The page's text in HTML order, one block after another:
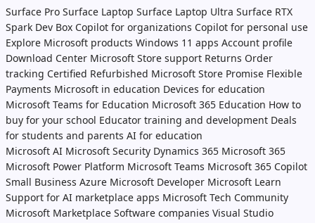
Surface Pro Surface Laptop Surface Laptop Ultra Surface RTX
Spark Dev Box Copilot for organizations Copilot for personal use
Explore Microsoft products Windows 11 apps Account profile
Download Center Microsoft Store support Returns Order
tracking Certified Refurbished Microsoft Store Promise Flexible
Payments Microsoft in education Devices for education
Microsoft Teams for Education Microsoft 365 Education How to
buy for your school Educator training and development Deals
for students and parents AI for education
Microsoft AI Microsoft Security Dynamics 365 Microsoft 365
Microsoft Power Platform Microsoft Teams Microsoft 365 Copilot
Small Business Azure Microsoft Developer Microsoft Learn
Support for AI marketplace apps Microsoft Tech Community
Microsoft Marketplace Software companies Visual Studio